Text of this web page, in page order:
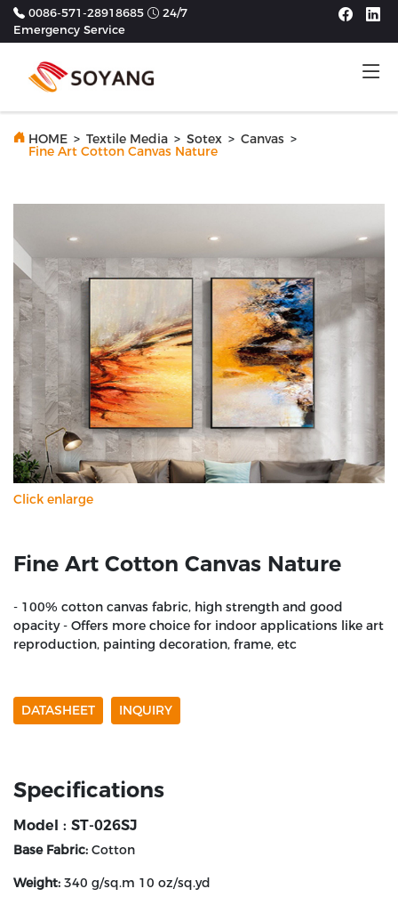
0086-571-28918685
24/7
Emergency Service
HOME > Textile Media > Sotex > Canvas >
Fine Art Cotton Canvas Nature
Click enlarge
Fine Art Cotton Canvas Nature
- 100% cotton canvas fabric, high strength and good
opacity - Offers more choice for indoor applications like art
reproduction, painting decoration, frame, etc
DATASHEET INQUIRY
Specifications
Model : ST-026SJ
Base Fabric: Cotton
Weight: 340 g/sq.m 10 oz/sq.yd